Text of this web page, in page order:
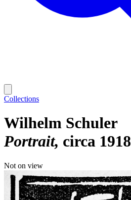
Collections
Wilhelm Schuler
Portrait circa 1918
Not on view